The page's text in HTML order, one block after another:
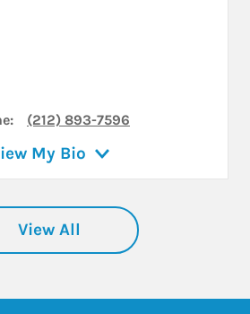
(212) 893-7596
My Bio
View All